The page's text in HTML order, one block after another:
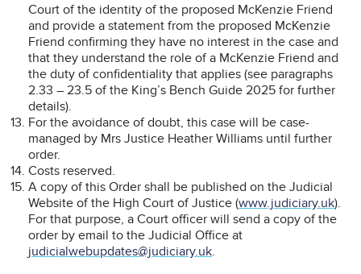
Court of the identity of the proposed McKenzie Friend
and provide a statement from the proposed McKenzie
Friend confirming they have no interest in the case and
that they understand the role of a McKenzie Friend and
the duty of confidentiality that applies (see paragraphs
2.33 – 23.5 of the King’s Bench Guide 2025 for further
details).
For the avoidance of doubt, this case will be case-
managed by Mrs Justice Heather Williams until further
order.
Costs reserved.
A copy of this Order shall be published on the Judicial
Website of the High Court of Justice (www.judiciary.uk).
For that purpose, a Court officer will send a copy of the
order by email to the Judicial Office at
judicialwebupdates@judiciary.uk.